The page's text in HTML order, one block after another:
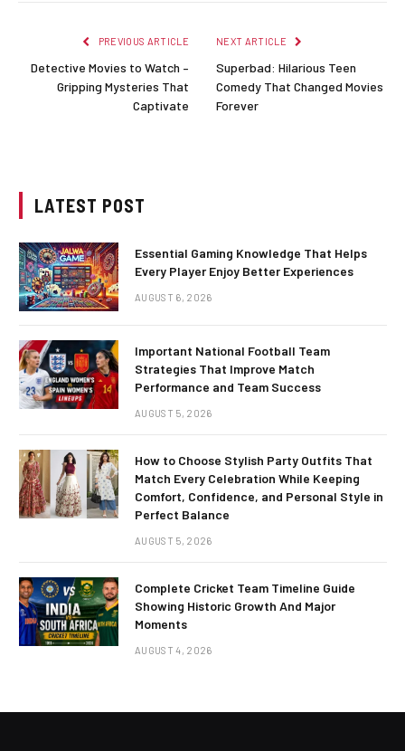
PREVIOUS ARTICLE
Detective Movies to Watch –
Gripping Mysteries That
Captivate
NEXT ARTICLE
Superbad: Hilarious Teen
Comedy That Changed Movies
Forever
LATEST POST
Essential Gaming Knowledge That Helps
Every Player Enjoy Better Experiences
AUGUST 6, 2026
Important National Football Team
Strategies That Improve Match
Performance and Team Success
AUGUST 5, 2026
How to Choose Stylish Party Outfits That
Match Every Celebration While Keeping
Comfort, Confidence, and Personal Style in
Perfect Balance
AUGUST 5, 2026
Complete Cricket Team Timeline Guide
Showing Historic Growth And Major
Moments
AUGUST 4, 2026